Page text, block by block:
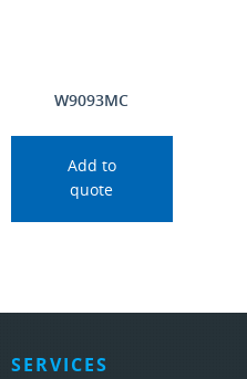
W9093MC
Add to
quote
SERVICES